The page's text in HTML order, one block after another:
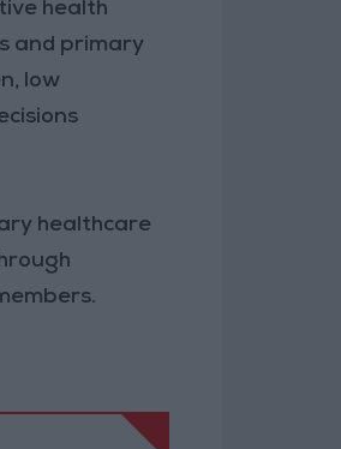
health
and primary
low
healthcare